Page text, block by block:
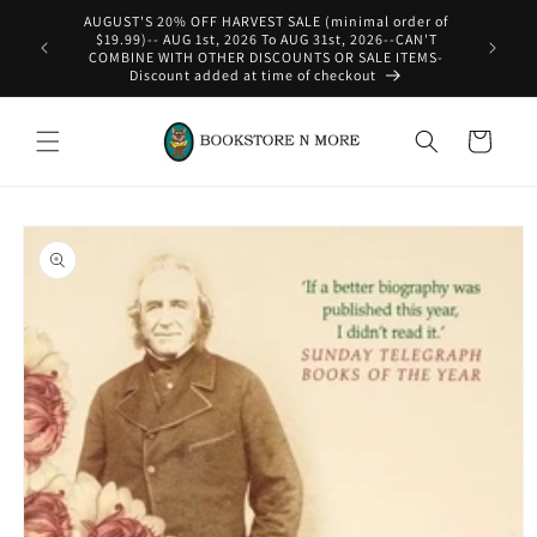
Skip to
content
WE SHIP INTERNATIONAL-See Shipping Policy For Details
Cart
Skip to
product
information